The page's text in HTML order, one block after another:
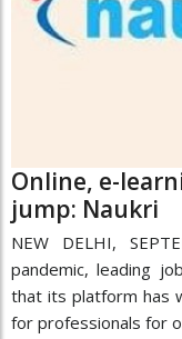
Online, e-
jump: Naukri
NEW DELHI,
pandemic, leading
that its platform has
for professionals for